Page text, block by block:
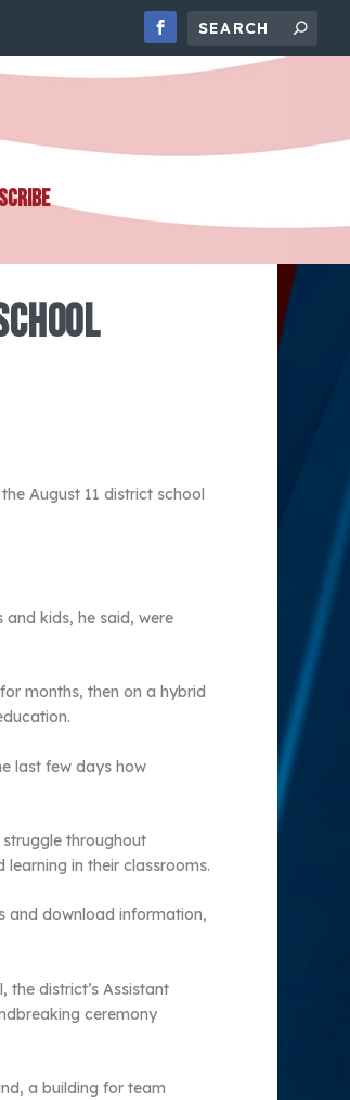
August 11 district school
kids, he said, were
months, then on a hybrid
last few days how
throughout
in their classrooms.
and download information,
district’s Assistant
ceremony
a building for team